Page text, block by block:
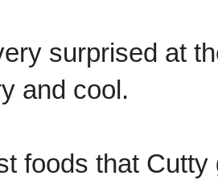
surprised at
and cool.
foods that